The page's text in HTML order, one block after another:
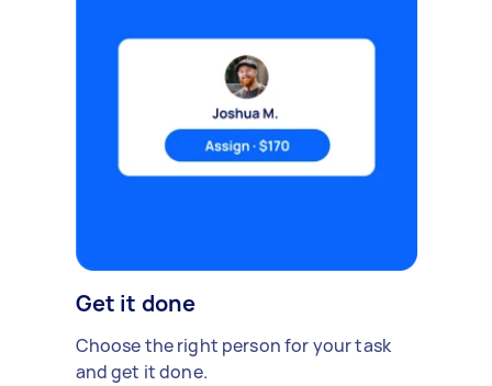
Get it done
Choose the right person for your task
and get it done.